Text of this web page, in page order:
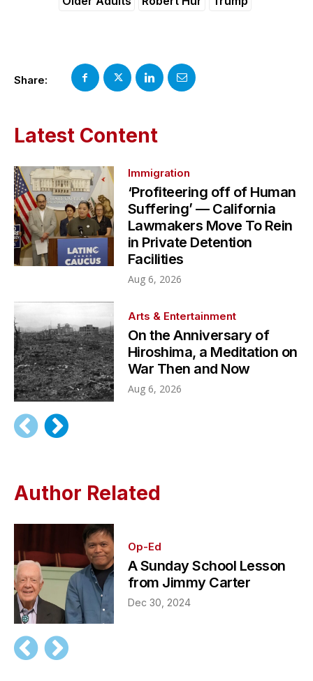
Share:
Latest Content
Immigration
‘Profiteering off of Human
Suffering’ — California
Lawmakers Move To Rein
in Private Detention
Facilities
Aug 6, 2026
Arts & Entertainment
On the Anniversary of
Hiroshima, a Meditation on
War Then and Now
Aug 6, 2026
Author Related
Op-Ed
A Sunday School Lesson
from Jimmy Carter
Dec 30, 2024